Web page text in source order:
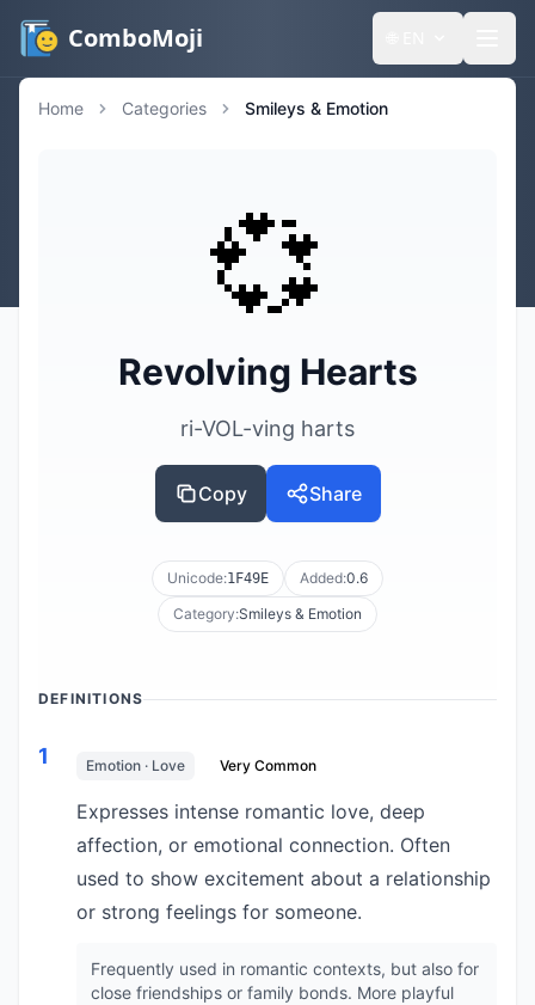
ComboMoji
Home Categories Smileys & Emotion
💞
Revolving Hearts
ri-VOL-ving harts
Copy Share
Unicode:1F49E Added:0.6
Category:Smileys & Emotion
DEFINITIONS
1 Emotion · Love Very Common
Expresses intense romantic love, deep
affection, or emotional connection. Often
used to show excitement about a relationship
or strong feelings for someone.
Frequently used in romantic contexts, but also for
close friendships or family bonds. More playful